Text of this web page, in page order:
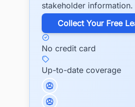
stakeholder information.
​Collect Your Free
No credit card
Up-to-date coverage